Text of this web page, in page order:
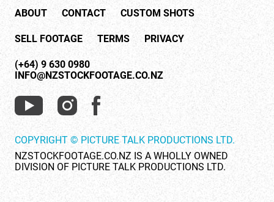
ABOUT CONTACT CUSTOM SHOTS
SELL FOOTAGE TERMS PRIVACY
(+64) 9 630 0980
INFO@NZSTOCKFOOTAGE.CO.NZ
COPYRIGHT © PICTURE TALK PRODUCTIONS LTD.
NZSTOCKFOOTAGE.CO.NZ IS A WHOLLY OWNED
DIVISION OF PICTURE TALK PRODUCTIONS LTD.